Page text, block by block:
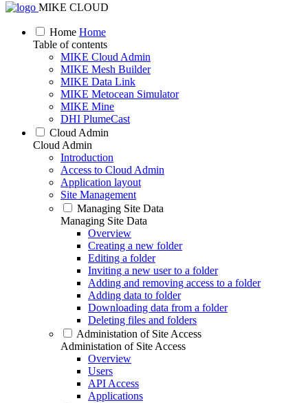
MIKE CLOUD
Home Home
Table of contents
MIKE Cloud Admin
MIKE Mesh Builder
MIKE Data Link
MIKE Metocean Simulator
MIKE Mine
DHI PlumeCast
Cloud Admin
Cloud Admin
Introduction
Access to Cloud Admin
Application layout
Site Management
Managing Site Data
Managing Site Data
Overview
Creating a new folder
Editing a folder
Inviting a new user to a folder
Adding and removing access to a folder
Adding data to folder
Downloading data from a folder
Deleting files and folders
Administation of Site Access
Administation of Site Access
Overview
Users
API Access
Applications